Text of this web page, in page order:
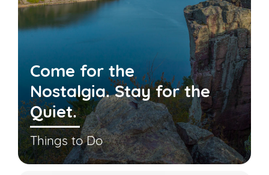
Come for the
Nostalgia. Stay for the
Quiet.
Things to Do